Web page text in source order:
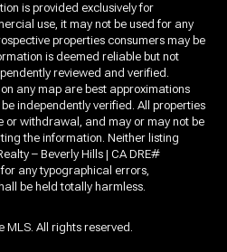
is provided exclusively for
use, it may not be used for any
properties consumers may be
is deemed reliable but not
reviewed and verified.
any map are best approximations
independently verified. All properties
or withdrawal, and may or may not be
the information. Neither listing
– Beverly Hills | CA DRE#
any typographical errors,
be held totally harmless.
All rights reserved.